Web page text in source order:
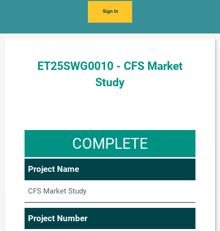
Sign In
ET25SWG0010 - CFS Market
Study
COMPLETE
Project Name
CFS Market Study
Project Number